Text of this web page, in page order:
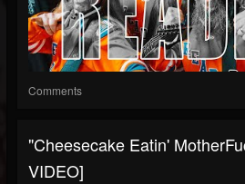
Comments
"Cheesecake Eatin'
VIDEO]